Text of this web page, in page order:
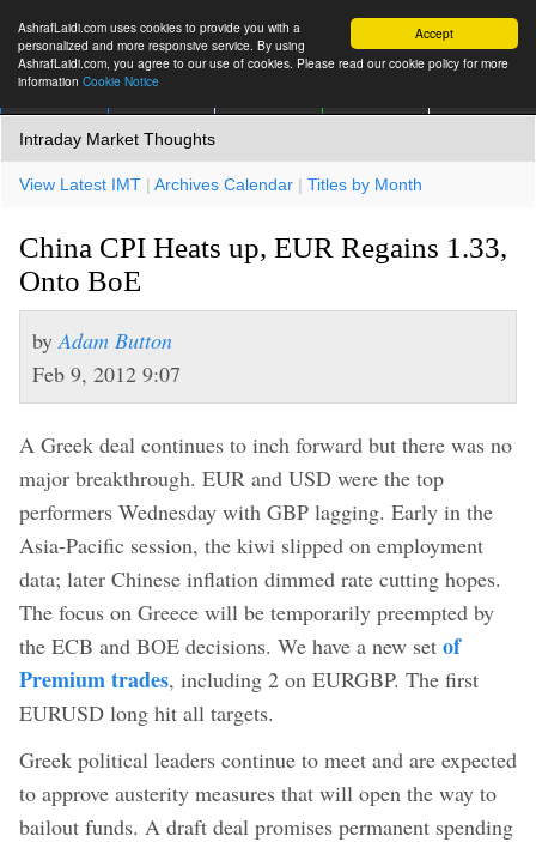
Accept
AshrafLaidi.com uses cookies to provide you with a
personalized and more responsive service. By using
AshrafLaidi.com, you agree to our use of cookies. Please read our cookie policy for more
information Cookie Notice
Intraday Market Thoughts
View Latest IMT | Archives Calendar | Titles by Month
China CPI Heats up, EUR Regains 1.33,
Onto BoE
by Adam Button
Feb 9, 2012 9:07
A Greek deal continues to inch forward but there was no
major breakthrough. EUR and USD were the top
performers Wednesday with GBP lagging. Early in the
Asia-Pacific session, the kiwi slipped on employment
data; later Chinese inflation dimmed rate cutting hopes.
The focus on Greece will be temporarily preempted by
the ECB and BOE decisions. We have a new set of
Premium trades, including 2 on EURGBP. The first
EURUSD long hit all targets.
Greek political leaders continue to meet and are expected
to approve austerity measures that will open the way to
bailout funds. A draft deal promises permanent spending